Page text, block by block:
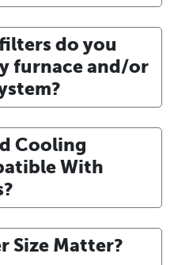
do you
furnace and/or
Cooling
With
Size Matter?